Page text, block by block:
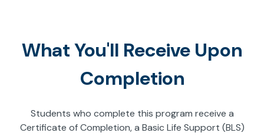
What You'll Receive Upon
Completion
Students who complete this program receive a
Certificate of Completion, a Basic Life Support (BLS)